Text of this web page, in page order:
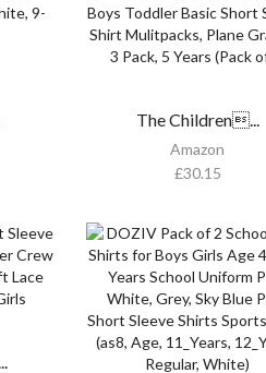
The Children...
Amazon
£30.15